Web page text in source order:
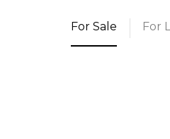
For Sale For